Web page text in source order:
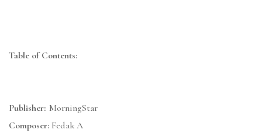
Table of Contents:
Publisher: MorningStar
Composer: Fedak A